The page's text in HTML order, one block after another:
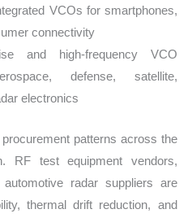
VCOs for smartphones,
connectivity
and high-frequency VCO
defense, satellite,
electronics
patterns across the
RF test equipment vendors,
radar suppliers are
thermal drift reduction, and